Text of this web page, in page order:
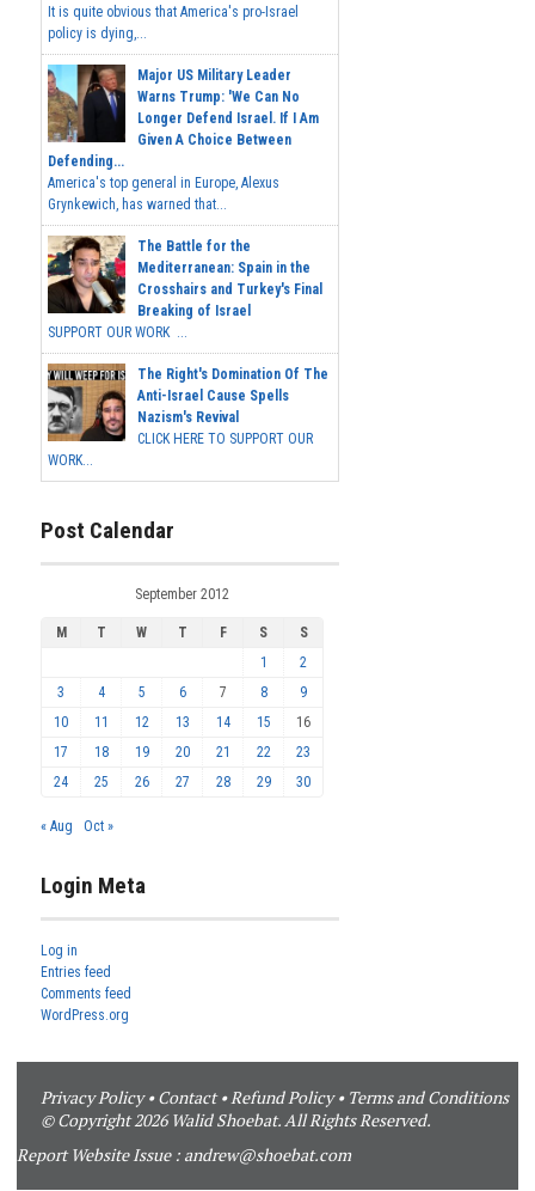
It is quite obvious that America's pro-Israel
policy is dying,...
Major US Military Leader
Warns Trump: 'We Can No
Longer Defend Israel. If I Am
Given A Choice Between
Defending...
America's top general in Europe, Alexus
Grynkewich, has warned that...
The Battle for the
Mediterranean: Spain in the
Crosshairs and Turkey's Final
Breaking of Israel
SUPPORT OUR WORK ...
The Right's Domination Of The
Anti-Israel Cause Spells
Nazism's Revival
CLICK HERE TO SUPPORT OUR
WORK...
Post Calendar
September 2012
M T W T F S
S
1
2
3
4 5 6 7 8
9
10
11 12 13 14 15
16
17
18 19 20 21 22
23
24
25 26 27 28 29 30
« Aug Oct »
Login Meta
Log in
Entries feed
Comments feed
WordPress.org
Privacy Policy•Contact• Refund Policy• Terms and Conditions
© Copyright 2026 Walid Shoebat. All Rights Reserved.
Report Website Issue : andrew@shoebat.com